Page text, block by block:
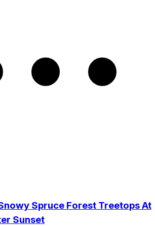
Spruce Forest Treetops At
Sunset